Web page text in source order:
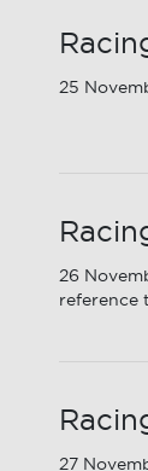
25
26
reference
27